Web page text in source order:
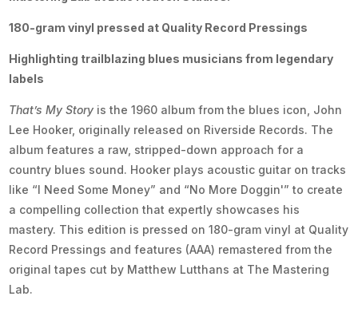
180-gram vinyl pressed at Quality Record Pressings
Highlighting trailblazing blues musicians from legendary
labels
That’s My Story is the 1960 album from the blues icon, John
Lee Hooker, originally released on Riverside Records. The
album features a raw, stripped-down approach for a
country blues sound. Hooker plays acoustic guitar on tracks
like “I Need Some Money” and “No More Doggin'” to create
a compelling collection that expertly showcases his
mastery. This edition is pressed on 180-gram vinyl at Quality
Record Pressings and features (AAA) remastered from the
original tapes cut by Matthew Lutthans at The Mastering
Lab.